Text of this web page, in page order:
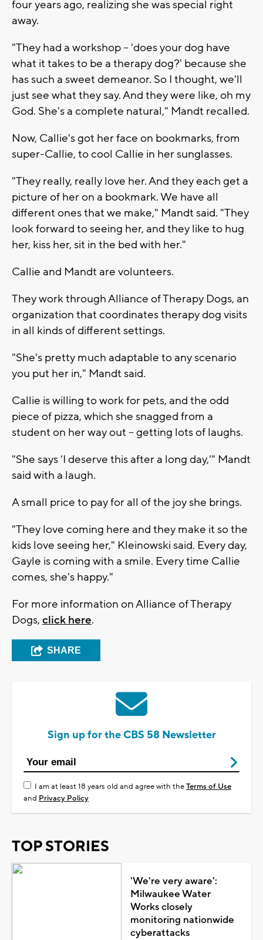
four years ago, realizing she was special right
away.
"They had a workshop -- 'does your dog have
what it takes to be a therapy dog?' because she
has such a sweet demeanor. So I thought, we'll
just see what they say. And they were like, oh my
God. She's a complete natural," Mandt recalled.
Now, Callie's got her face on bookmarks, from
super-Callie, to cool Callie in her sunglasses.
"They really, really love her. And they each get a
picture of her on a bookmark. We have all
different ones that we make," Mandt said. "They
look forward to seeing her, and they like to hug
her, kiss her, sit in the bed with her."
Callie and Mandt are volunteers.
They work through Alliance of Therapy Dogs, an
organization that coordinates therapy dog visits
in all kinds of different settings.
"She's pretty much adaptable to any scenario
you put her in," Mandt said.
Callie is willing to work for pets, and the odd
piece of pizza, which she snagged from a
student on her way out -- getting lots of laughs.
"She says 'I deserve this after a long day,'" Mandt
said with a laugh.
A small price to pay for all of the joy she brings.
"They love coming here and they make it so the
kids love seeing her," Kleinowski said. Every day,
Gayle is coming with a smile. Every time Callie
comes, she's happy."
For more information on Alliance of Therapy
Dogs, click here.
SHARE
Sign up for the CBS 58 Newsletter
I am at least 18 years old and agree with theTerms of Use
and Privacy Policy
TOP STORIES
'We're very aware':
Milwaukee Water
Works closely
monitoring nationwide
cyberattacks